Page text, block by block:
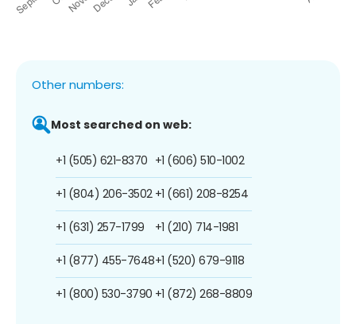
Other numbers:
Most searched on web:
+1 (505) 621-8370
+1 (804) 206-3502
+1 (631) 257-1799
+1 (877) 455-7648
+1 (800) 530-3790
+1 (606) 510-1002
+1 (661) 208-8254
+1 (210) 714-1981
+1 (520) 679-9118
+1 (872) 268-8809